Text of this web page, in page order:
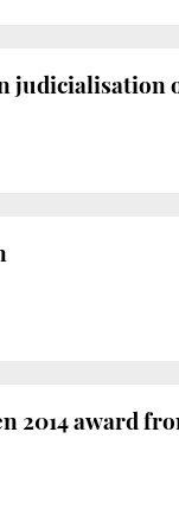
judicialisation
2014 award